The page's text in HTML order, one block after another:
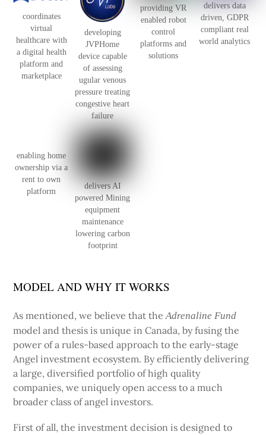
coordinates
virtual
healthcare with
a digital health
platform and
marketplace
developing
JVPHome
device capable
of assessing
ugular venous
pressure treating
congestive heart
failure
providing VR
enabled robot
control
platforms and
solutions
delivers data
driven, GDPR
compliant real
world analytics
enabling home
ownership via a
rent to own
platform
delivers AI
powered Mining
equipment
maintenance
lowering carbon
footprint
MODEL AND WHY IT WORKS
As mentioned, we believe that theAdrenaline Fund
model and thesis is unique in Canada, by fusing the
power of a rules-based approach to the early-stage
Angel investment ecosystem. By efficiently delivering
a large, diversified portfolio of high quality
companies, we uniquely open access to a much
broader class of angel investors.
First of all, the investment decision is designed to